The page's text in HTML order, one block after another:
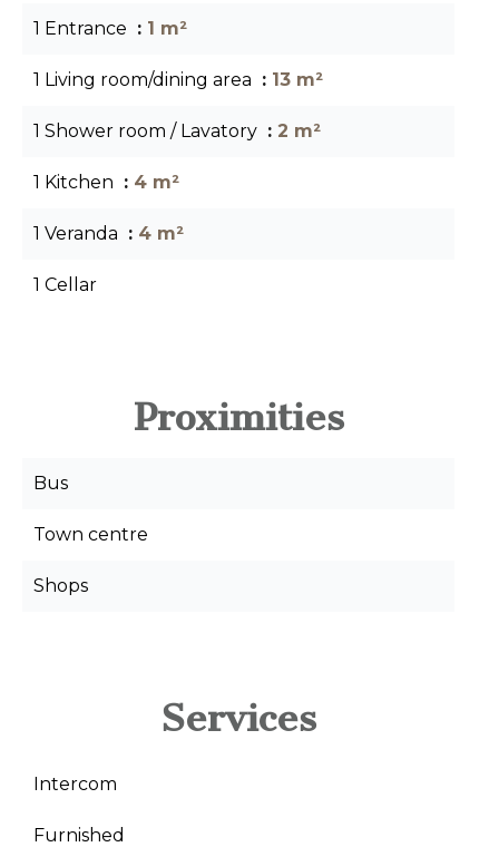
1 Entrance 1 m²
1 Living room/dining area 13 m²
1 Shower room / Lavatory 2 m²
1 Kitchen 4 m²
1 Veranda 4 m²
1 Cellar
Proximities
Bus
Town centre
Shops
Services
Intercom
Furnished